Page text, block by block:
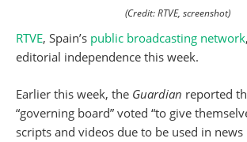
(Credit: RTVE, screenshot)
RTVE, Spain’s public broadcasting network
editorial independence this week.
Earlier this week, the Guardian reported
“governing board” voted “to give
scripts and videos due to be used in news